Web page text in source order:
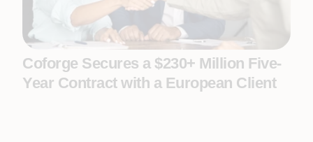
Coforge Secures a $230+ Million Five-
Year Contract with a European Client